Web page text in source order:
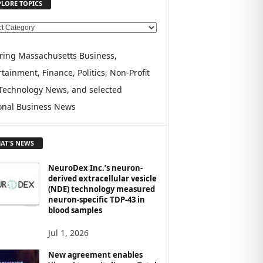
TOPICS
Massachusetts Business,
Finance, Politics, Non-Profit
News, and selected
Business News
NEWS
NeuroDex Inc.’s neuron-
derived extracellular vesicle
(NDE) technology measured
neuron-specific TDP-43 in
blood samples
Jul 1, 2026
New agreement enables